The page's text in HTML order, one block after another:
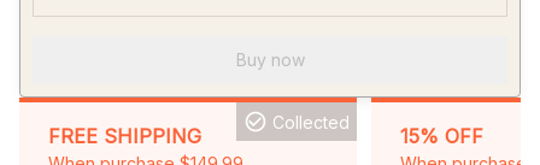
When purchase $149.99.
Collected
Apply to this product
Apply to entire
Expired: August